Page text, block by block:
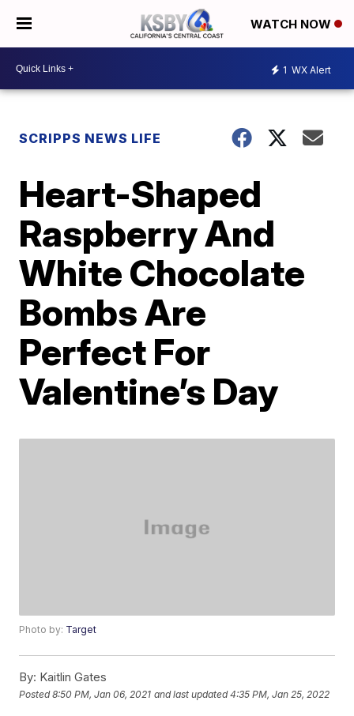
WATCH NOW
1 WX Alert
SCRIPPS NEWS LIFE
Heart-Shaped
Raspberry And
White Chocolate
Bombs Are
Perfect For
Valentine’s Day
Photo by: Target
By: Kaitlin Gates
Posted8:50 PM, Jan 06, 2021 and last updated 4:35 PM, Jan 25, 2022